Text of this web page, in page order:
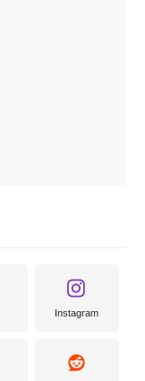
Instagram